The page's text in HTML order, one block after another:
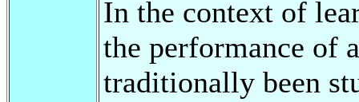
In the context of
the performance of
traditionally been